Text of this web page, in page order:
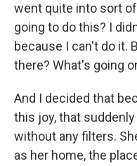
went quite into sort
going to do this? I
because I can't do it.
there? What's going
And I decided that
this joy, that
without any filters.
as her home, the